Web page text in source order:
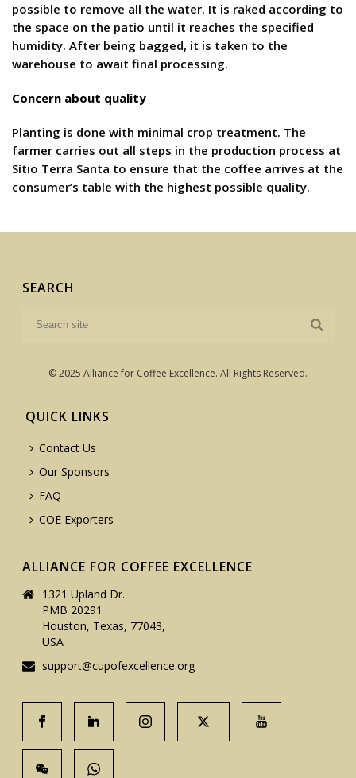
possible to remove all the water. It is raked according to
the space on the patio until it reaches the specified
humidity. After being bagged, it is taken to the
warehouse to await final processing.
Concern about quality
Planting is done with minimal crop treatment. The
farmer carries out all steps in the production process at
Sítio Terra Santa to ensure that the coffee arrives at the
consumer’s table with the highest possible quality.
SEARCH
© 2025 Alliance for Coffee Excellence. All Rights Reserved.
QUICK LINKS
Contact Us
Our Sponsors
FAQ
COE Exporters
ALLIANCE FOR COFFEE EXCELLENCE
1321 Upland Dr.
PMB 20291
Houston, Texas, 77043,
USA
support@cupofexcellence.org